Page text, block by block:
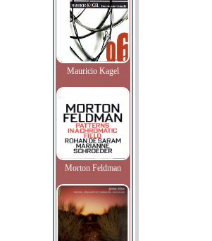
Mauricio Kagel
Morton Feldman